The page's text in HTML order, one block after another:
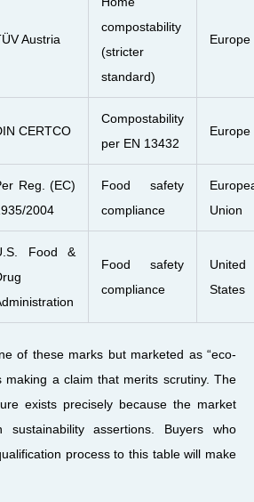
Austria
compostability
(stricter
standard)
Europe
CERTCO
Compostability
per EN 13432
Europe
Reg. (EC)
2004
Food safety
compliance
Union
Food &
Food safety
compliance
United
States
of these marks but marketed as “eco-
making a claim that merits scrutiny. The
exists precisely because the market
sustainability assertions. Buyers who
process to this table will make